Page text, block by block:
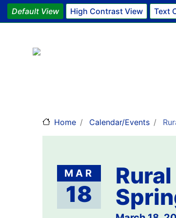
Default View High Contrast View Text
Home Calendar/Events
MAR
18